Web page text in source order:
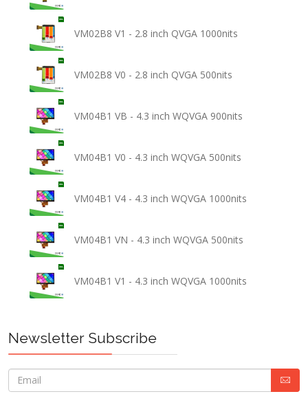
VM02B8 V1 - 2.8 inch QVGA 1000nits
VM02B8 V0 - 2.8 inch QVGA 500nits
VM04B1 VB - 4.3 inch WQVGA 900nits
VM04B1 V0 - 4.3 inch WQVGA 500nits
VM04B1 V4 - 4.3 inch WQVGA 1000nits
VM04B1 VN - 4.3 inch WQVGA 500nits
VM04B1 V1 - 4.3 inch WQVGA 1000nits
Newsletter Subscribe